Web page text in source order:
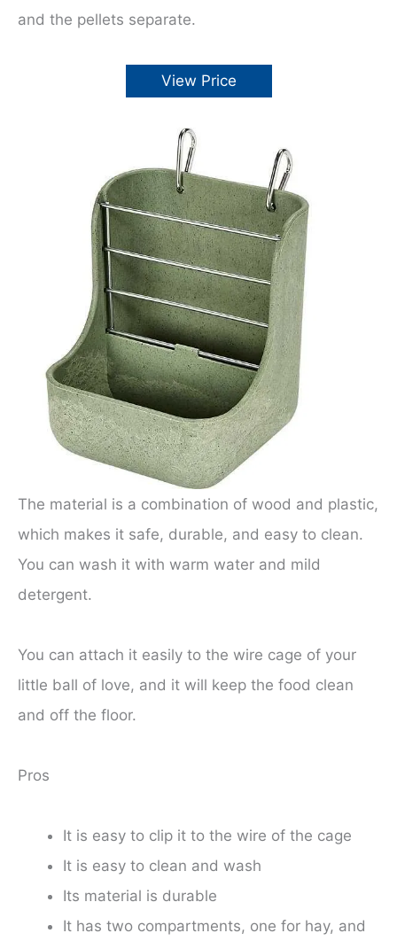
and the pellets separate.
View Price
The material is a combination of wood and plastic,
which makes it safe, durable, and easy to clean.
You can wash it with warm water and mild
detergent.
You can attach it easily to the wire cage of your
little ball of love, and it will keep the food clean
and off the floor.
Pros
It is easy to clip it to the wire of the cage
It is easy to clean and wash
Its material is durable
It has two compartments, one for hay, and